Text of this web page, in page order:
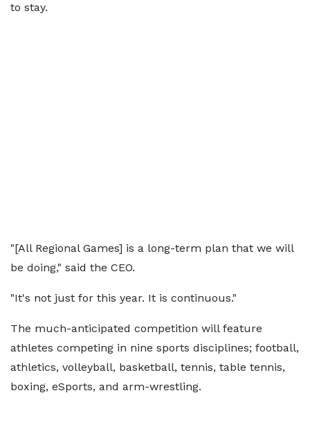
to stay.
"[All Regional Games] is a long-term plan that we will
be doing," said the CEO.
"It's not just for this year. It is continuous."
The much-anticipated competition will feature
athletes competing in nine sports disciplines; football,
athletics, volleyball, basketball, tennis, table tennis,
boxing, eSports, and arm-wrestling.